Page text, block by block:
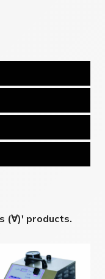
(∀)' products.